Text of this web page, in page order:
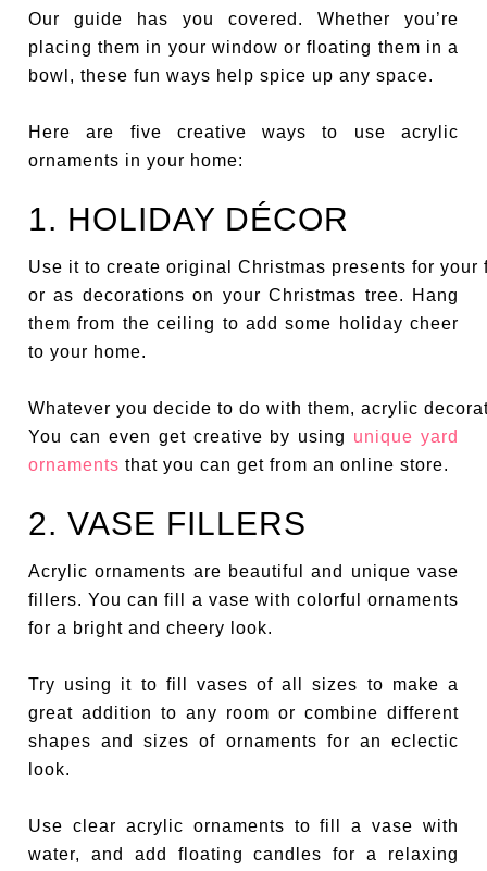
Our guide has you covered. Whether you’re
placing them in your window or floating them in a
bowl, these fun ways help spice up any space.
Here are five creative ways to use acrylic
ornaments in your home:
1. HOLIDAY DÉCOR
Use it to create original Christmas presents for your
or as decorations on your Christmas tree. Hang
them from the ceiling to add some holiday cheer
to your home.
Whatever you decide to do with them, acrylic
You can even get creative by using unique yard
ornaments that you can get from an online store.
2. VASE FILLERS
Acrylic ornaments are beautiful and unique vase
fillers. You can fill a vase with colorful ornaments
for a bright and cheery look.
Try using it to fill vases of all sizes to make a
great addition to any room or combine different
shapes and sizes of ornaments for an eclectic
look.
Use clear acrylic ornaments to fill a vase with
water, and add floating candles for a relaxing